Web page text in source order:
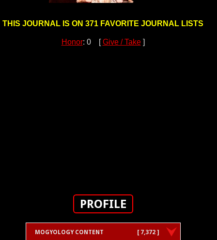
THIS JOURNAL IS ON 371 FAVORITE JOURNAL LISTS
Honor: 0 [Give / Take]
PROFILE
MOGYOLOGY CONTENT [ 7,372 ]